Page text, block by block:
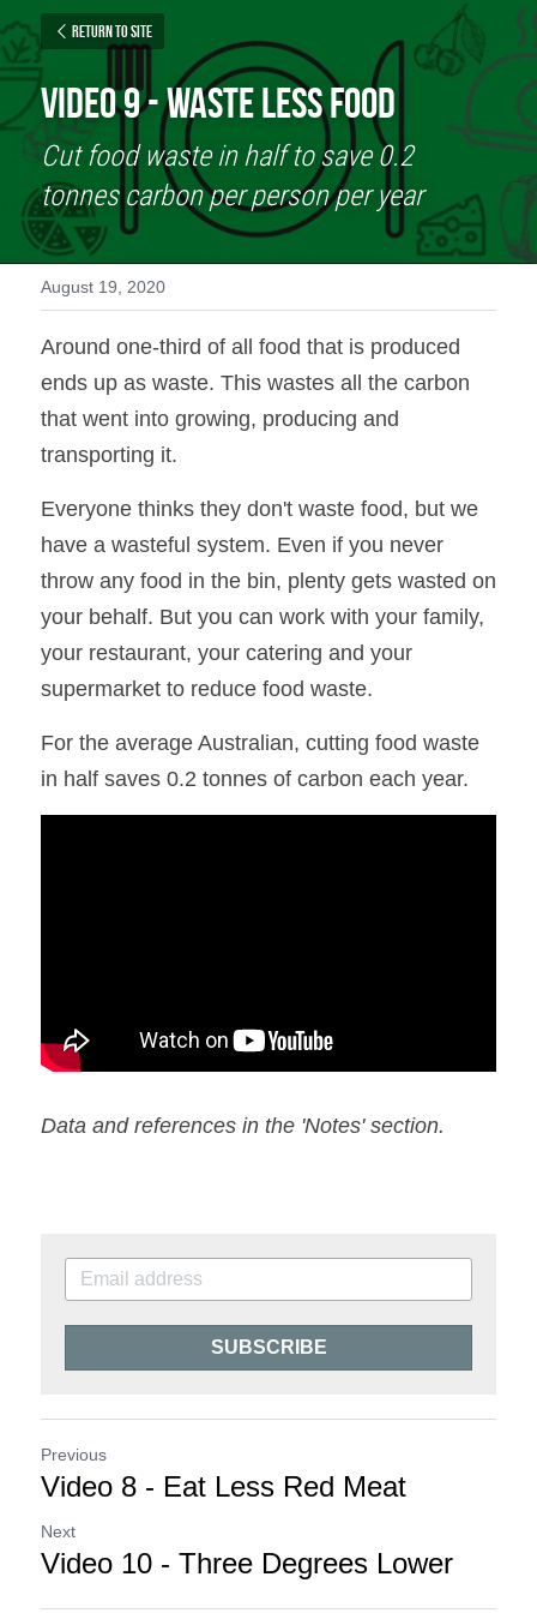
Return to site
Video 9 - Waste Less Food
Cut food waste in half to save 0.2
tonnes carbon per person per year
August 19, 2020
Around one-third of all food that is produced
ends up as waste. This wastes all the carbon
that went into growing, producing and
transporting it.
Everyone thinks they don't waste food, but we
have a wasteful system. Even if you never
throw any food in the bin, plenty gets wasted on
your behalf. But you can work with your family,
your restaurant, your catering and your
supermarket to reduce food waste.
For the average Australian, cutting food waste
in half saves 0.2 tonnes of carbon each year.
Data and references in the 'Notes' section.
SUBSCRIBE
Previous
Video 8 - Eat Less Red Meat
Next
Video 10 - Three Degrees Lower